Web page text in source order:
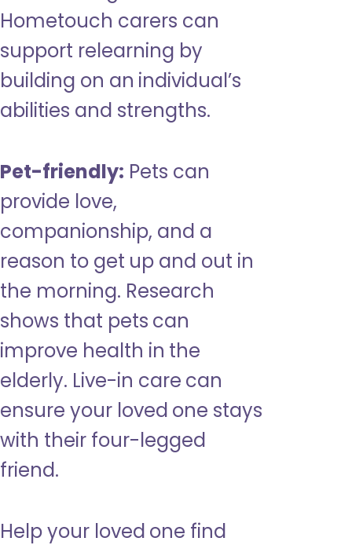
Hometouch carers can
support relearning by
building on an individual’s
abilities and strengths.
Pet-friendly: Pets can
provide love,
companionship, and a
reason to get up and out in
the morning. Research
shows that pets can
improve health in the
elderly. Live-in care can
ensure your loved one stays
with their four-legged
friend.
Help your loved one find